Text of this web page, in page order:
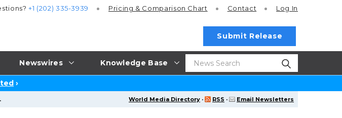
Newswires Knowledge Base
+1 (202) 335-3939 Pricing & Comparison Chart Contact Log In
Submit Release
›
World Media Directory · RSS · Email Newsletters